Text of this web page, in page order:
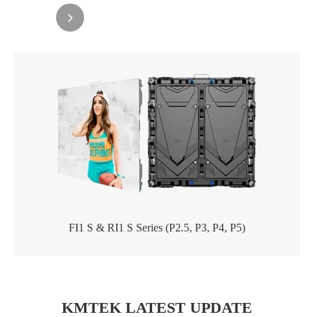
FI1 S & RI1 S Series (P2.5, P3, P4, P5)
KMTEK LATEST UPDATE